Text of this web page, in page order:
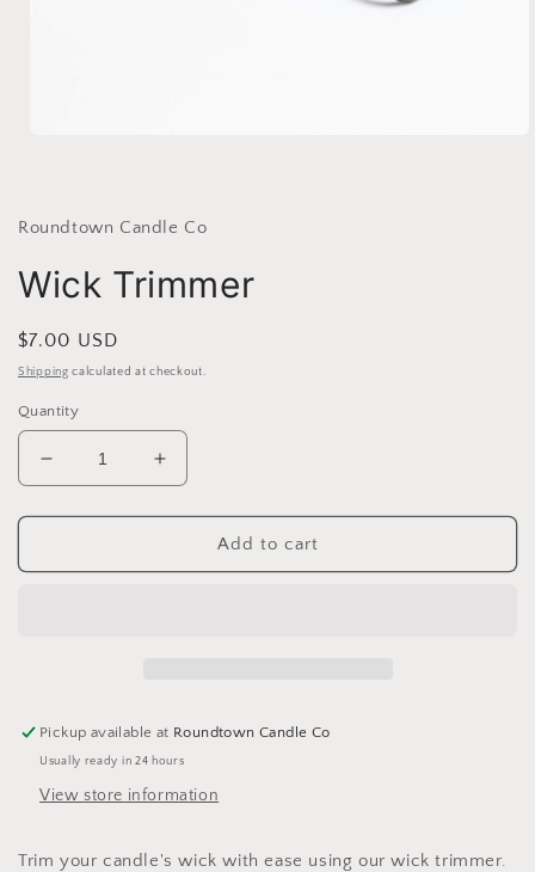
Roundtown Candle Co
Wick Trimmer
Regular
price
$7.00 USD
Shipping calculated at checkout.
Quantity
Decrease
quantity
for
Trimmer
Increase
quantity
for
Trimmer
Add to cart
Pickup available at Roundtown Candle Co
Usually ready in 24 hours
View store information
Trim your candle's wick with ease using our wick trimmer.